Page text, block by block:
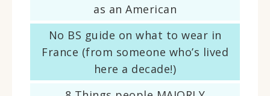
as an American
No BS guide on what to wear in
France (from someone who’s lived
here a decade!)